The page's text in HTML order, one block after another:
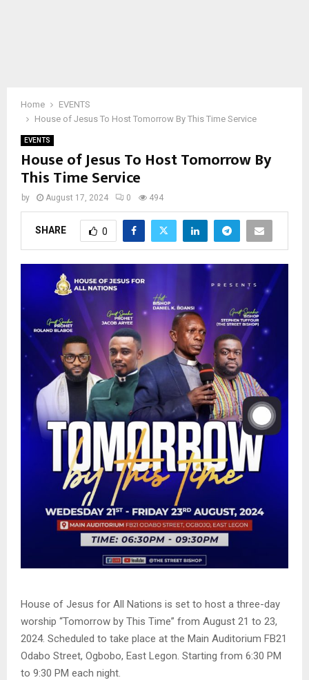
Home
EVENTS
House of Jesus To Host Tomorrow By This Time Service
EVENTS
House of Jesus To Host Tomorrow By
This Time Service
by August 17, 2024 0 494
SHARE 0
House of Jesus for All Nations is set to host a three-day
worship “Tomorrow by This Time” from August 21 to 23,
2024. Scheduled to take place at the Main Auditorium FB21
Odabo Street, Ogbobo, East Legon. Starting from 6:30 PM
to 9:30 PM each night.